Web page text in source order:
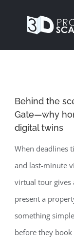
Behind the
Gate—why
digital twins
When deadlines
and last-minute
virtual tour gives
present a
something
before they book